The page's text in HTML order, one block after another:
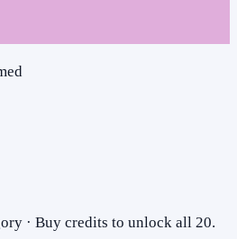
· Buy credits to unlock all 20.